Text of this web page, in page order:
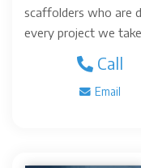
scaffolders who are
every project we
Call
Email